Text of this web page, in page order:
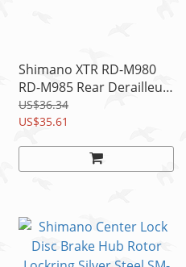
Shimano XTR RD-M980
RD-M985 Rear Derailleur
Pulley Set, RD-M986 RD-
M981 usable
US$36.34
US$35.61